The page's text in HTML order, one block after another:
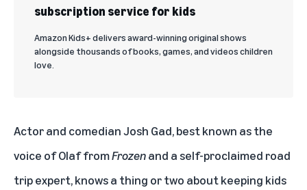
subscription service for kids
Amazon Kids+ delivers award-winning original shows
alongside thousands of books, games, and videos children
love.
Actor and comedian Josh Gad, best known as the
voice of Olaf fromFrozenand a self-proclaimed road
trip expert, knows a thing or two about keeping kids